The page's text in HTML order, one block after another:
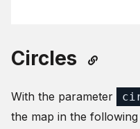
Circles
With the parameter
the map in the